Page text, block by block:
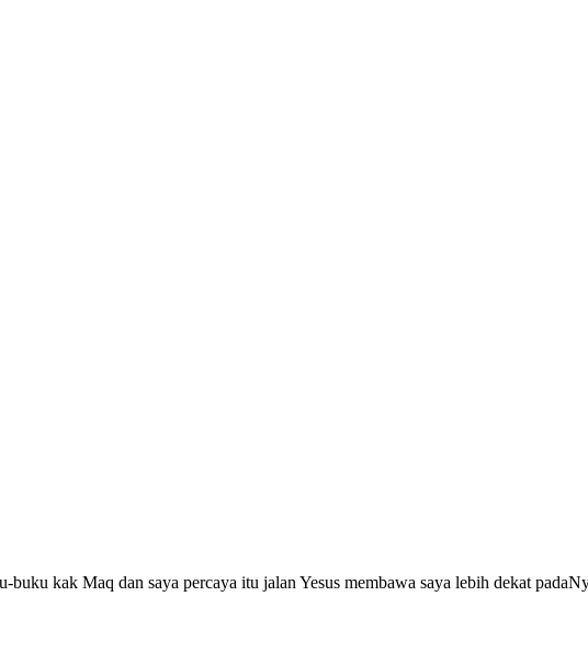
kak Maq dan saya percaya itu jalan Yesus membawa saya lebih dekat